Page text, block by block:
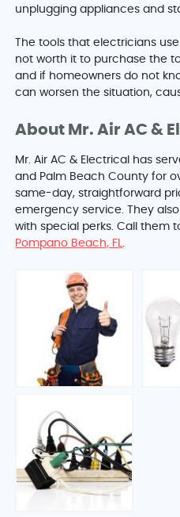
unplugging appliances and
The tools that electricians
not worth it to purchase the
and if homeowners do not
can worsen the situation,
About Mr. Air AC &
Mr. Air AC & Electrical has
and Palm Beach County for
same-day, straightforward
emergency service. They
with special perks. Call them
Pompano Beach, FL.